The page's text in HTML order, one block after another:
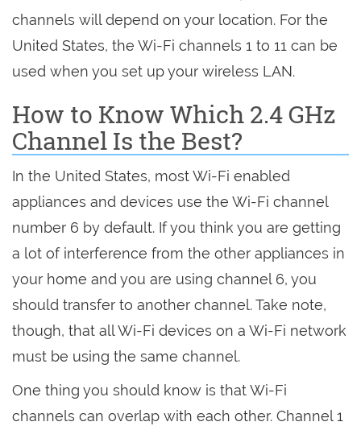
channels will depend on your location. For the
United States, the Wi-Fi channels 1 to 11 can be
used when you set up your wireless LAN.
How to Know Which 2.4 GHz
Channel Is the Best?
In the United States, most Wi-Fi enabled
appliances and devices use the Wi-Fi channel
number 6 by default. If you think you are getting
a lot of interference from the other appliances in
your home and you are using channel 6, you
should transfer to another channel. Take note,
though, that all Wi-Fi devices on a Wi-Fi network
must be using the same channel.
One thing you should know is that Wi-Fi
channels can overlap with each other. Channel 1